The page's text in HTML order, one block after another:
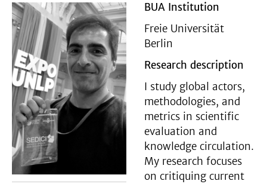
BUA Institution
Freie Universität
Berlin
Research description
I study global actors,
methodologies, and
metrics in scientific
evaluation and
knowledge circulation.
My research focuses
on critiquing current